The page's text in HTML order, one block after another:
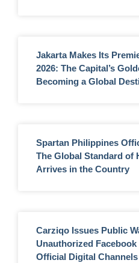
Jakarta Makes Its
2026: The Capital’s
Becoming a Global
Spartan Philippines
The Global Standard of
Arrives in the Country
Carziqo Issues Public
Unauthorized
Official Digital Channels